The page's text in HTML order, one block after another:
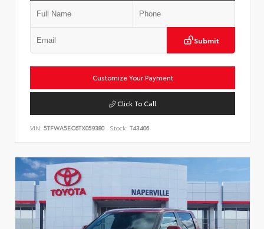
Submit
Customize Your Payment
Click To Call
VIN: 5TFWA5EC6TX059380 Stock: T43406